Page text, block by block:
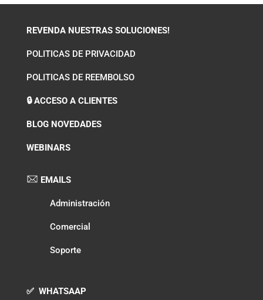
REVENDA NUESTRAS SOLUCIONES!
POLITICAS DE PRIVACIDAD
POLITICAS DE REEMBOLSO
🔒 ACCESO A CLIENTES
BLOG NOVEDADES
WEBINARS
EMAILS
Administración
Comercial
Soporte
✅ WHATSAAP